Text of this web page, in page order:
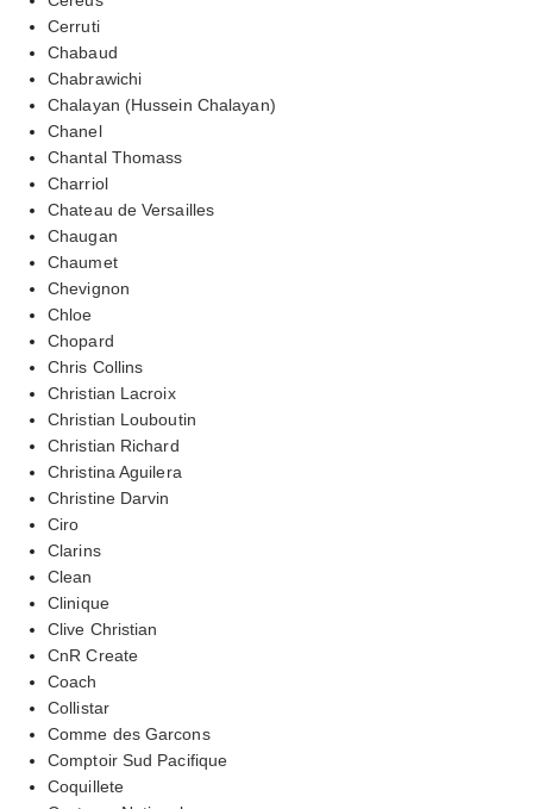
Cerruti
Chabaud
Chabrawichi
Chalayan (Hussein Chalayan)
Chanel
Chantal Thomass
Charriol
Chateau de Versailles
Chaugan
Chaumet
Chevignon
Chloe
Chopard
Chris Collins
Christian Lacroix
Christian Louboutin
Christian Richard
Christina Aguilera
Christine Darvin
Ciro
Clarins
Clean
Clinique
Clive Christian
CnR Create
Coach
Collistar
Comme des Garcons
Comptoir Sud Pacifique
Coquillete